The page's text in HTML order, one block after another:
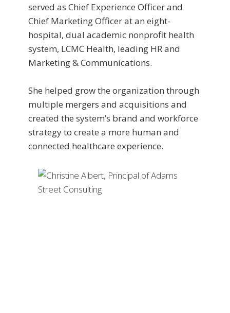
served as Chief Experience Officer and
Chief Marketing Officer at an eight-
hospital, dual academic nonprofit health
system, LCMC Health, leading HR and
Marketing & Communications.
She helped grow the organization through
multiple mergers and acquisitions and
created the system’s brand and workforce
strategy to create a more human and
connected healthcare experience.